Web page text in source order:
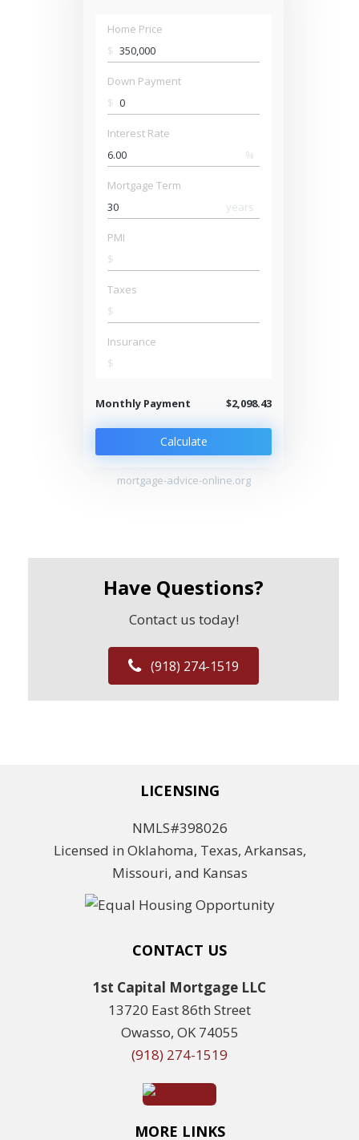
Home Price
$
Down Payment
$
Interest Rate
%
Mortgage Term
years
PMI
$
Taxes
$
Insurance
$
Monthly Payment $2,098.43
Calculate
mortgage-advice-online.org
Have Questions?
Contact us today!
(918) 274-1519
LICENSING
NMLS#398026
Licensed in Oklahoma, Texas, Arkansas,
Missouri, and Kansas
CONTACT US
1st Capital Mortgage LLC
13720 East 86th Street
Owasso, OK 74055
(918) 274-1519
MORE LINKS